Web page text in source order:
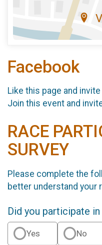
Facebook
Like this page and
Join this event and
RACE
SURVEY
Please complete the
better understand your
Did you participate
Yes No